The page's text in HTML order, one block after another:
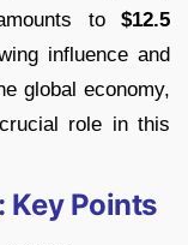
to $12.5
influence and
global economy,
role in this
Key Points